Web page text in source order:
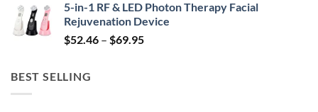
was:
$239.99.
is:
$149.99.
5-in-1 RF & LED Photon Therapy Facial
Rejuvenation Device
$52.46 – $69.95Price
BEST SELLING